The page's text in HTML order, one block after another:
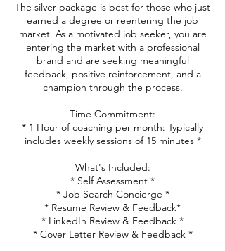
The silver package is best for those who just
earned a degree or reentering the job
market. As a motivated job seeker, you are
entering the market with a professional
brand and are seeking meaningful
feedback, positive reinforcement, and a
champion through the process.
Time Commitment:
* 1 Hour of coaching per month: Typically
includes weekly sessions of 15 minutes *
What's Included:
* Self Assessment *
* Job Search Concierge *
* Resume Review & Feedback*
* LinkedIn Review & Feedback *
* Cover Letter Review & Feedback *